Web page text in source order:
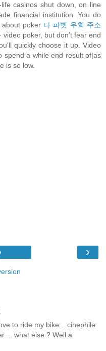
casinos shut down, on line
financial institution. You do
poker 다 파벳 우회 주소
poker, but don’t fear end
quickly choose it up. Video
spend a while end result of|as
is so low.
›
to ride my bike... cinephile
what else ? Well a